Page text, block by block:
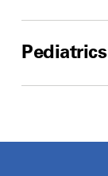
Pediatrics